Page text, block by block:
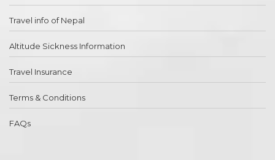
Travel info of Nepal
Altitude Sickness Information
Travel Insurance
Terms & Conditions
FAQs